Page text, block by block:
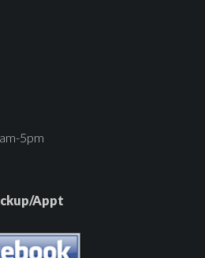
5pm
Appt